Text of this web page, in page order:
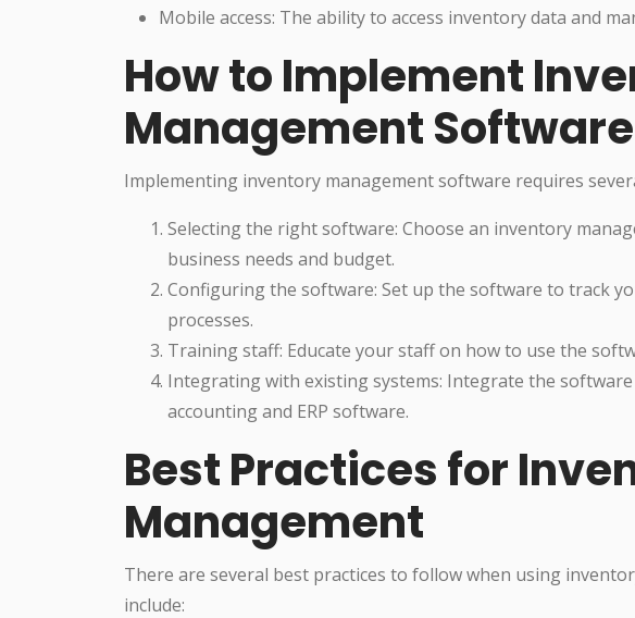
Mobile access: The ability to access inventory data and
How to Implement
Management Software
Implementing inventory management software requires
Selecting the right software: Choose an inventory
business needs and budget.
Configuring the software: Set up the software to track
processes.
Training staff: Educate your staff on how to use the
Integrating with existing systems: Integrate the
accounting and ERP software.
Best Practices for
Management
There are several best practices to follow when using
include: